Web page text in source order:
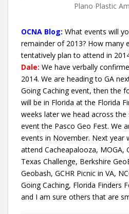
Plano Plastic
OCNA Blog: What events will
remainder of 2013? How many
tentatively plan to attend in
Dale: We have verbally
2014. We are heading to GA
Going Caching event, then the
will be in Florida at the Florida
weeks later we head across
event the Pasco Geo Fest. We
events in November. Next year
attend Cacheapalooza, MOGA,
Texas Challenge, Berkshire
Geobash, GCHR Picnic in VA,
Going Caching, Florida Finders
and I am sure others that are